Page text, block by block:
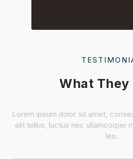
What They
Lorem ipsum dolor sit amet,
elit tellus, luctus nec ullamcorper
leo.